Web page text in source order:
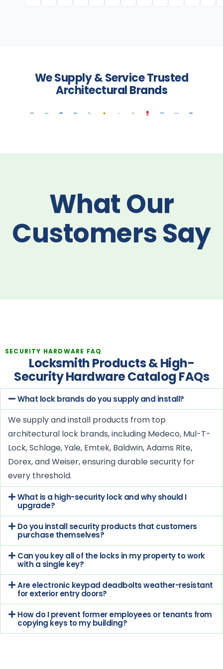
We Supply & Service Trusted
Architectural Brands
What Our
Customers Say
SECURITY HARDWARE FAQ
Locksmith Products & High-
Security Hardware Catalog FAQs
What lock brands do you supply and install?
We supply and install products from top
architectural lock brands, including Medeco, Mul-T-
Lock, Schlage, Yale, Emtek, Baldwin, Adams Rite,
Dorex, and Weiser, ensuring durable security for
every threshold.
What is a high-security lock and why should I
upgrade?
Do you install security products that customers
purchase themselves?
Can you key all of the locks in my property to work
with a single key?
Are electronic keypad deadbolts weather-resistant
for exterior entry doors?
How do I prevent former employees or tenants from
copying keys to my building?